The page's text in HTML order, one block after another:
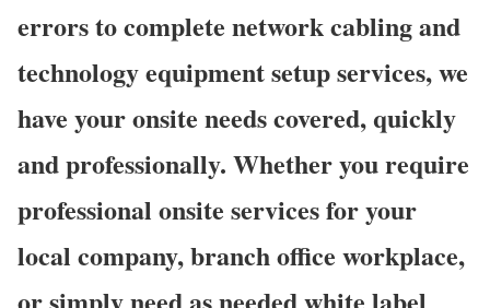
errors to complete network cabling and
technology equipment setup services, we
have your onsite needs covered, quickly
and professionally. Whether you require
professional onsite services for your
local company, branch office workplace,